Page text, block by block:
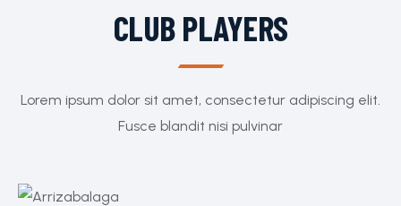
CLUB PLAYERS
Lorem ipsum dolor sit amet, consectetur adipiscing elit.
Fusce blandit nisi pulvinar